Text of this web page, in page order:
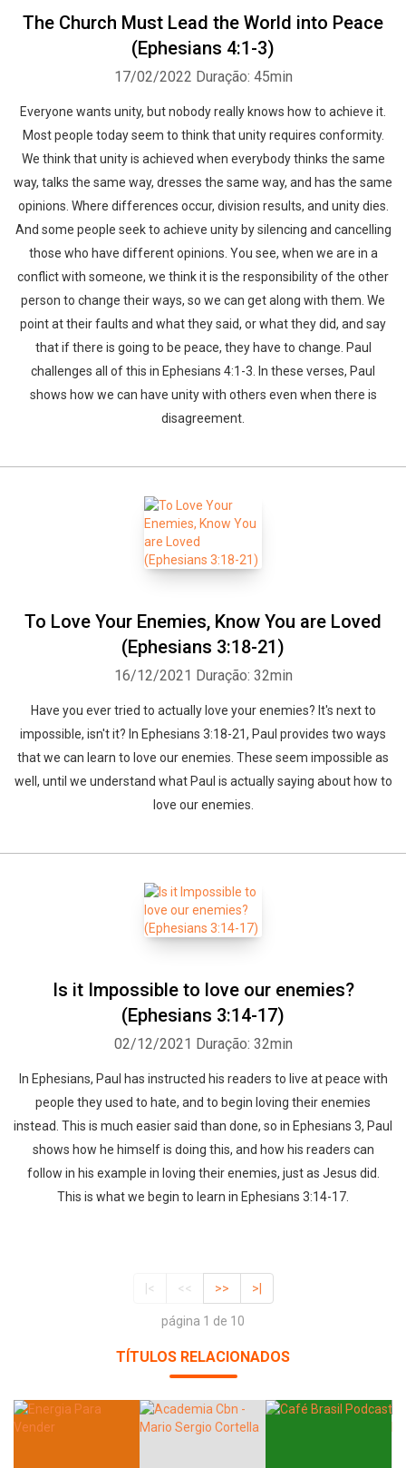
The Church Must Lead the World into Peace
(Ephesians 4:1-3)
17/02/2022 Duração: 45min
Everyone wants unity, but nobody really knows how to achieve it.
Most people today seem to think that unity requires conformity.
We think that unity is achieved when everybody thinks the same
way, talks the same way, dresses the same way, and has the same
opinions. Where differences occur, division results, and unity dies.
And some people seek to achieve unity by silencing and cancelling
those who have different opinions. You see, when we are in a
conflict with someone, we think it is the responsibility of the other
person to change their ways, so we can get along with them. We
point at their faults and what they said, or what they did, and say
that if there is going to be peace, they have to change. Paul
challenges all of this in Ephesians 4:1-3. In these verses, Paul
shows how we can have unity with others even when there is
disagreement.
To Love Your Enemies, Know You are Loved
(Ephesians 3:18-21)
16/12/2021 Duração: 32min
Have you ever tried to actually love your enemies? It's next to
impossible, isn't it? In Ephesians 3:18-21, Paul provides two ways
that we can learn to love our enemies. These seem impossible as
well, until we understand what Paul is actually saying about how to
love our enemies.
Is it Impossible to love our enemies?
(Ephesians 3:14-17)
02/12/2021 Duração: 32min
In Ephesians, Paul has instructed his readers to live at peace with
people they used to hate, and to begin loving their enemies
instead. This is much easier said than done, so in Ephesians 3, Paul
shows how he himself is doing this, and how his readers can
follow in his example in loving their enemies, just as Jesus did.
This is what we begin to learn in Ephesians 3:14-17.
|< << >> >|
página 1 de 10
TÍTULOS RELACIONADOS